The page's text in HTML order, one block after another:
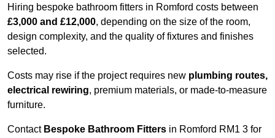
Hiring bespoke bathroom fitters in Romford costs between
£3,000 and £12,000, depending on the size of the room,
design complexity, and the quality of fixtures and finishes
selected.
Costs may rise if the project requires new plumbing routes,
electrical rewiring, premium materials, or made-to-measure
furniture.
Contact Bespoke Bathroom Fitters in Romford RM1 3 for